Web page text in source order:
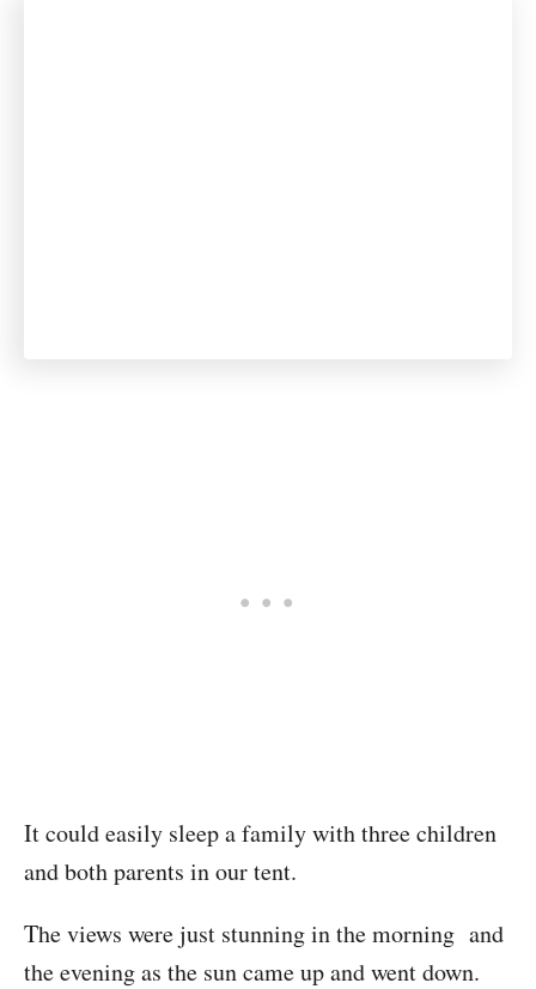
It could easily sleep a family with three children
and both parents in our tent.
The views were just stunning in the morning and
the evening as the sun came up and went down.